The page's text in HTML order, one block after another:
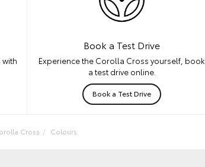
Book a Test Drive
Experience the Corolla Cross yourself, book
a test drive online.
Book a Test Drive
Cross Colours